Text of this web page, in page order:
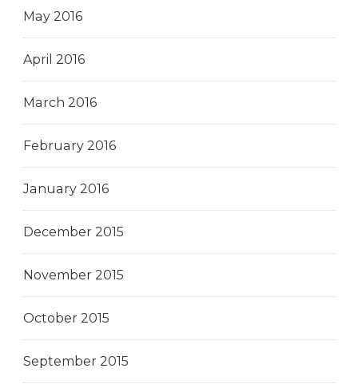
May 2016
April 2016
March 2016
February 2016
January 2016
December 2015
November 2015
October 2015
September 2015